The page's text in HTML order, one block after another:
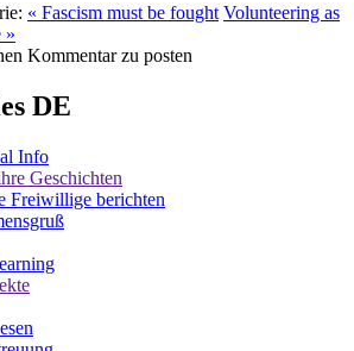
« Fascism must be fought Volunteering as
»
Kommentar zu posten
DE
Info
Geschichten
Freiwillige berichten